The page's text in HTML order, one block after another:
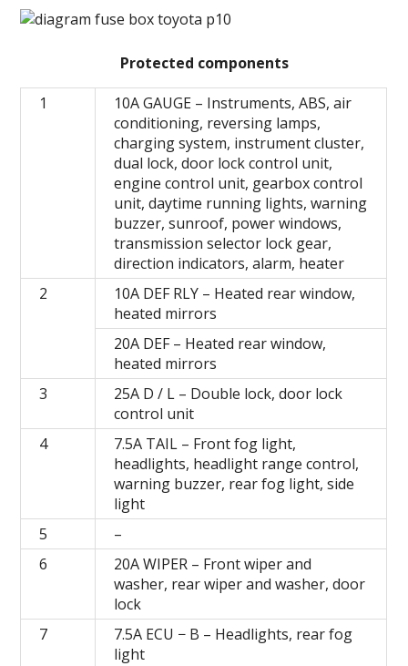
Protected components
1
10A GAUGE – Instruments, ABS, air
conditioning, reversing lamps,
charging system, instrument cluster,
dual lock, door lock control unit,
engine control unit, gearbox control
unit, daytime running lights, warning
buzzer, sunroof, power windows,
transmission selector lock gear,
direction indicators, alarm, heater
2
10А DEF RLY – Heated rear window,
heated mirrors
20А DEF – Heated rear window,
heated mirrors
3
25A D / L – Double lock, door lock
control unit
4
7.5A TAIL – Front fog light,
headlights, headlight range control,
warning buzzer, rear fog light, side
light
5
–
6
20A WIPER – Front wiper and
washer, rear wiper and washer, door
lock
7
7.5А ECU − B – Headlights, rear fog
light